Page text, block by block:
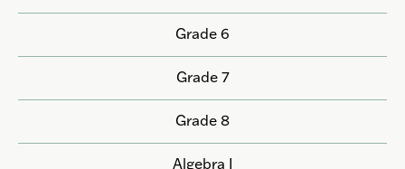
Grade 6
Grade 7
Grade 8
Algebra I